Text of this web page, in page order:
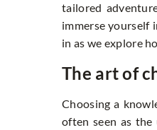
tailored
immerse yourself
in as we explore
The art of
Choosing a
often seen as